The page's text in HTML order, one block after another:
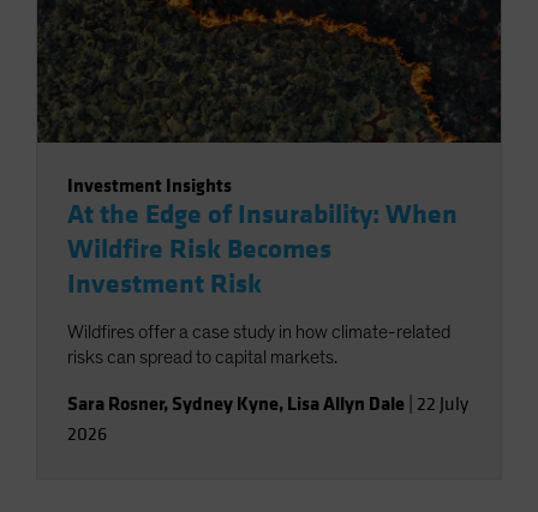
Investment Insights
At the Edge of Insurability: When
Wildfire Risk Becomes
Investment Risk
Wildfires offer a case study in how climate-related
risks can spread to capital markets.
Sara Rosner, Sydney Kyne, Lisa Allyn Dale 22 July
2026